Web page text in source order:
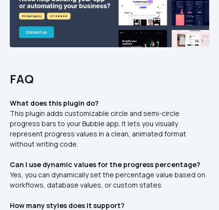
FAQ
What does this plugin do?
This plugin adds customizable circle and semi-circle
progress bars to your Bubble app. It lets you visually
represent progress values in a clean, animated format
without writing code.
Can I use dynamic values for the progress percentage?
Yes, you can dynamically set the percentage value based on
workflows, database values, or custom states.
How many styles does it support?